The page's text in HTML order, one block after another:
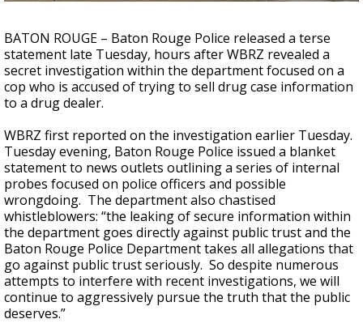
BATON ROUGE – Baton Rouge Police released a terse
statement late Tuesday, hours after WBRZ revealed a
secret investigation within the department focused on a
cop who is accused of trying to sell drug case information
to a drug dealer.
WBRZ first reported on the investigation earlier Tuesday.
Tuesday evening, Baton Rouge Police issued a blanket
statement to news outlets outlining a series of internal
probes focused on police officers and possible
wrongdoing. The department also chastised
whistleblowers: “the leaking of secure information within
the department goes directly against public trust and the
Baton Rouge Police Department takes all allegations that
go against public trust seriously. So despite numerous
attempts to interfere with recent investigations, we will
continue to aggressively pursue the truth that the public
deserves.”